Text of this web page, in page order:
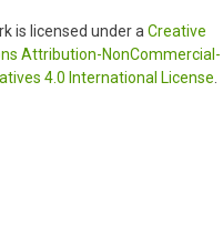
is licensed under a Creative
Attribution-NonCommercial-
4.0 International License